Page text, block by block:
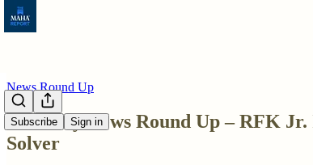
Subscribe Sign in
News Round Up
Saturday News Round Up – RFK
Solver